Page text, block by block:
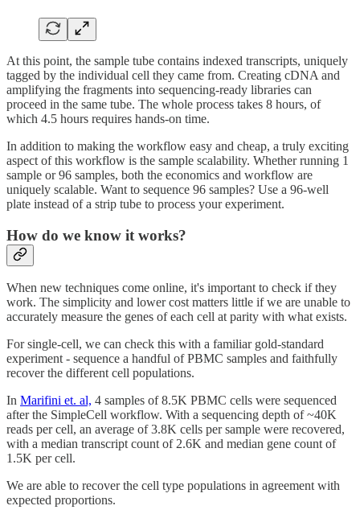
At this point, the sample tube contains indexed transcripts, uniquely
tagged by the individual cell they came from. Creating cDNA and
amplifying the fragments into sequencing-ready libraries can
proceed in the same tube. The whole process takes 8 hours, of
which 4.5 hours requires hands-on time.
In addition to making the workflow easy and cheap, a truly exciting
aspect of this workflow is the sample scalability. Whether running 1
sample or 96 samples, both the economics and workflow are
uniquely scalable. Want to sequence 96 samples? Use a 96-well
plate instead of a strip tube to process your experiment.
How do we know it works?
When new techniques come online, it's important to check if they
work. The simplicity and lower cost matters little if we are unable to
accurately measure the genes of each cell at parity with what exists.
For single-cell, we can check this with a familiar gold-standard
experiment - sequence a handful of PBMC samples and faithfully
recover the different cell populations.
In Marifini et. al, 4 samples of 8.5K PBMC cells were sequenced
after the SimpleCell workflow. With a sequencing depth of ~40K
reads per cell, an average of 3.8K cells per sample were recovered,
with a median transcript count of 2.6K and median gene count of
1.5K per cell.
We are able to recover the cell type populations in agreement with
expected proportions.